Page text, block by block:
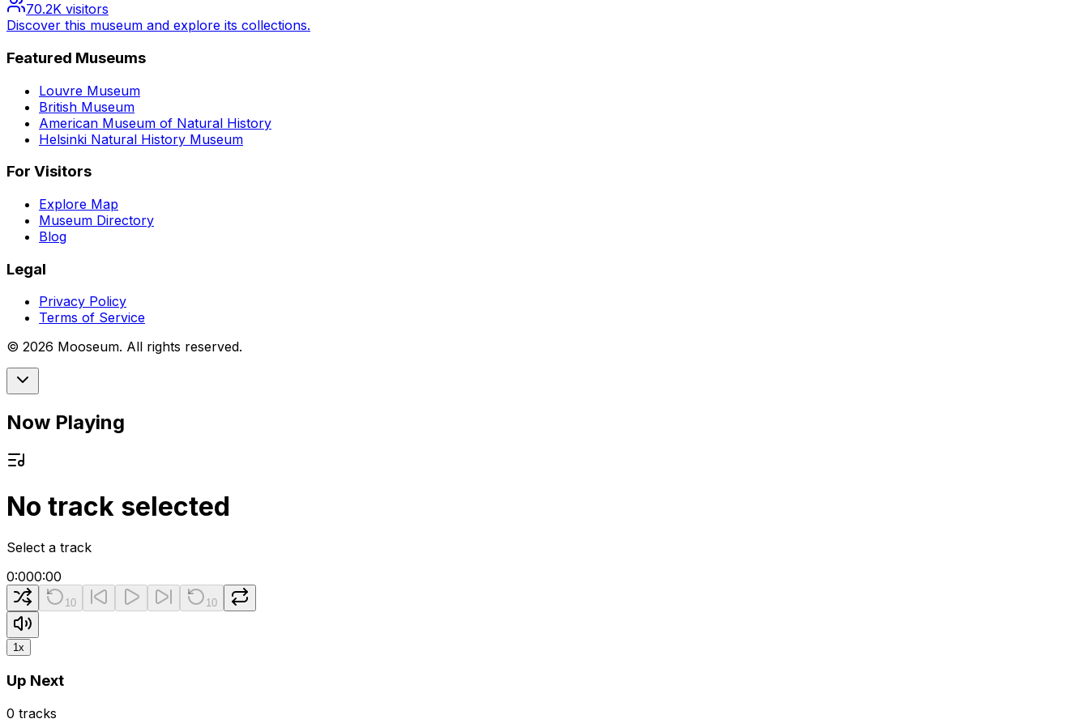
70.2K visitors
Discover this museum and explore its collections.
Featured Museums
Louvre Museum
British Museum
American Museum of Natural History
Helsinki Natural History Museum
For Visitors
Explore Map
Museum Directory
Blog
Legal
Privacy Policy
Terms of Service
© 2026 Mooseum. All rights reserved.
Now Playing
No track selected
Select a track
0:000:00
10 10
1x
Up Next
0 tracks